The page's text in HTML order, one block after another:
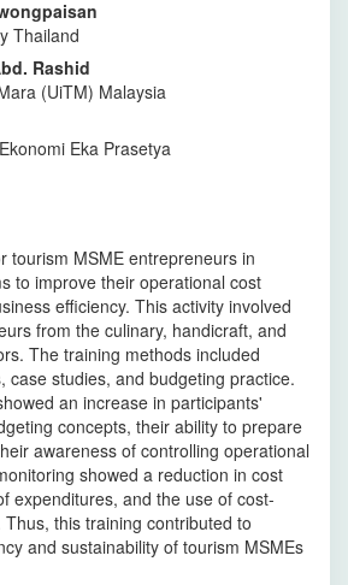
Thailand
Rashid
(UiTM) Malaysia
Eka Prasetya
tourism MSME entrepreneurs in
to improve their operational cost
efficiency. This activity involved
from the culinary, handicraft, and
The training methods included
case studies, and budgeting practice.
an increase in participants'
concepts, their ability to prepare
awareness of controlling operational
showed a reduction in cost
expenditures, and the use of cost-
this training contributed to
and sustainability of tourism MSMEs